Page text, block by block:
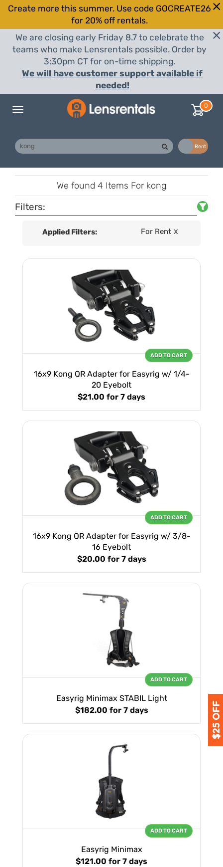
Create more this summer. Use code GOCREATE26
for 20% off rentals.
We are closing early Friday 8.7 to celebrate the
teams who make Lensrentals possible. Order by
3:30pm CT for on-time shipping.
We will have customer support available if
needed!
Toggle
0
Rent
We found 4 Items For kong
Filters:
Applied Filters: For Rent X
16x9 Kong QR Adapter for Easyrig w/ 1/4-
20 Eyebolt
$21.00 for 7 days
ADD TO CART
16x9 Kong QR Adapter for Easyrig w/ 3/8-
16 Eyebolt
$20.00 for 7 days
ADD TO CART
Easyrig Minimax STABIL Light
$182.00 for 7 days
ADD TO CART
Easyrig Minimax
$121.00 for 7 days
ADD TO CART